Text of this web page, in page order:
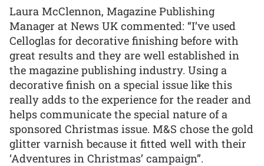
Laura McClennon, Magazine Publishing
Manager at News UK commented: “I’ve used
Celloglas for decorative finishing before with
great results and they are well established in
the magazine publishing industry. Using a
decorative finish on a special issue like this
really adds to the experience for the reader and
helps communicate the special nature of a
sponsored Christmas issue. M&S chose the gold
glitter varnish because it fitted well with their
‘Adventures in Christmas’ campaign”.